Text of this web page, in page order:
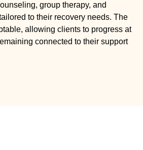
group therapy, and
to their recovery needs. The
allowing clients to progress at
connected to their support